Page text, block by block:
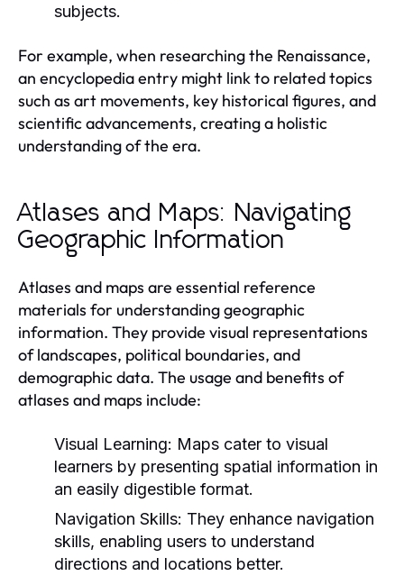
subjects.
For example, when researching the Renaissance,
an encyclopedia entry might link to related topics
such as art movements, key historical figures, and
scientific advancements, creating a holistic
understanding of the era.
Atlases and Maps: Navigating
Geographic Information
Atlases and maps are essential reference
materials for understanding geographic
information. They provide visual representations
of landscapes, political boundaries, and
demographic data. The usage and benefits of
atlases and maps include:
Visual Learning: Maps cater to visual
learners by presenting spatial information in
an easily digestible format.
Navigation Skills: They enhance navigation
skills, enabling users to understand
directions and locations better.